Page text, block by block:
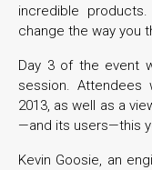
incredible
change the way you
Day 3 of the event
session.
2013, as well as a
—and its users—this
Kevin Goosie, an